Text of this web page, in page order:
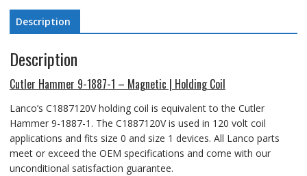
Description
Description
Cutler Hammer 9-1887-1 – Magnetic | Holding Coil
Lanco’s C1887120V holding coil is equivalent to the Cutler
Hammer 9-1887-1. The C1887120V is used in 120 volt coil
applications and fits size 0 and size 1 devices. All Lanco parts
meet or exceed the OEM specifications and come with our
unconditional satisfaction guarantee.